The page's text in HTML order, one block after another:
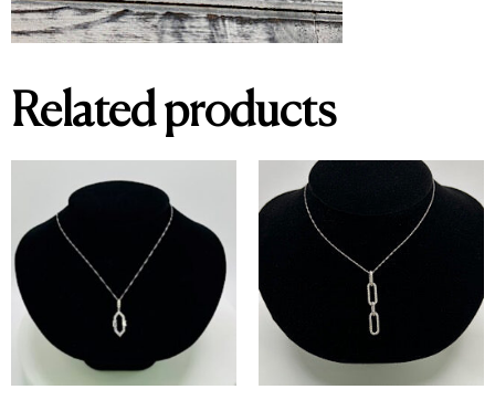
Related products